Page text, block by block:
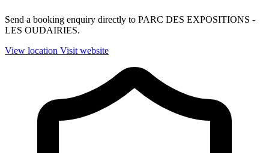
Send a booking enquiry directly to PARC DES EXPOSITIONS -
LES OUDAIRIES.
View location Visit website